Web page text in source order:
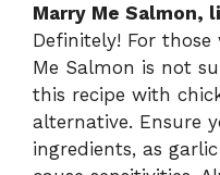
Marry Me Salmon,
Definitely! For
Me Salmon is not
this recipe with
alternative. Ensure
ingredients, as